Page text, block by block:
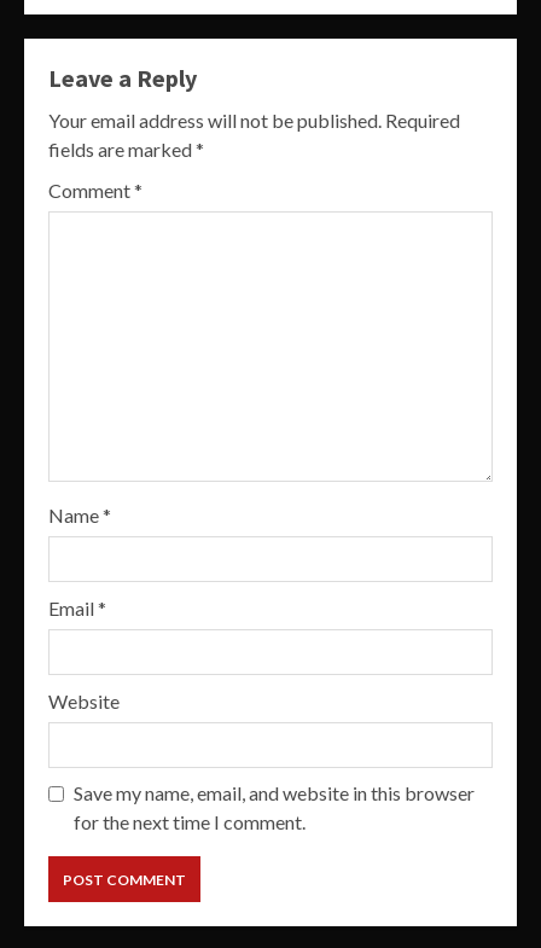
Leave a Reply
Your email address will not be published. Required
fields are marked*
Comment*
Name*
Email*
Website
Save my name, email, and website in this browser
for the next time I comment.